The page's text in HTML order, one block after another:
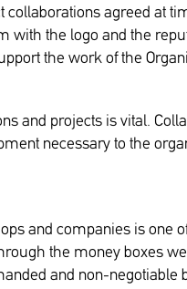
agreed at
the logo and the
the work of the
and projects is vital.
necessary to the
and companies is one
the money boxes
and non-